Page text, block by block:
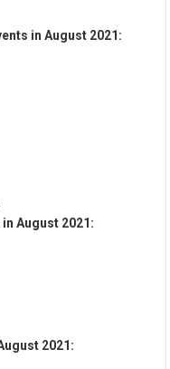
in August 2021:
August 2021:
2021: